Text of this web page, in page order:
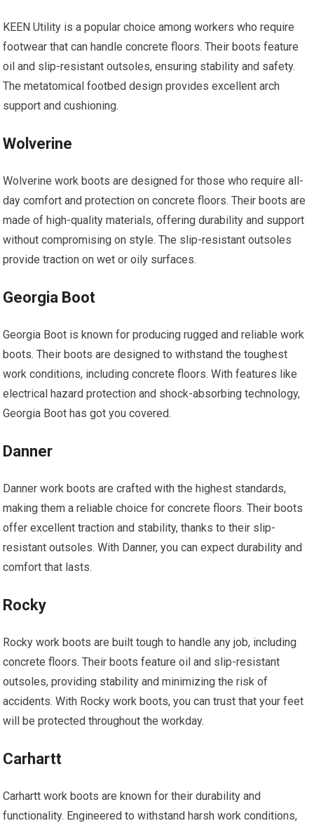
KEEN Utility is a popular choice among workers who require
footwear that can handle concrete floors. Their boots feature
oil and slip-resistant outsoles, ensuring stability and safety.
The metatomical footbed design provides excellent arch
support and cushioning.
Wolverine
Wolverine work boots are designed for those who require all-
day comfort and protection on concrete floors. Their boots are
made of high-quality materials, offering durability and support
without compromising on style. The slip-resistant outsoles
provide traction on wet or oily surfaces.
Georgia Boot
Georgia Boot is known for producing rugged and reliable work
boots. Their boots are designed to withstand the toughest
work conditions, including concrete floors. With features like
electrical hazard protection and shock-absorbing technology,
Georgia Boot has got you covered.
Danner
Danner work boots are crafted with the highest standards,
making them a reliable choice for concrete floors. Their boots
offer excellent traction and stability, thanks to their slip-
resistant outsoles. With Danner, you can expect durability and
comfort that lasts.
Rocky
Rocky work boots are built tough to handle any job, including
concrete floors. Their boots feature oil and slip-resistant
outsoles, providing stability and minimizing the risk of
accidents. With Rocky work boots, you can trust that your feet
will be protected throughout the workday.
Carhartt
Carhartt work boots are known for their durability and
functionality. Engineered to withstand harsh work conditions,